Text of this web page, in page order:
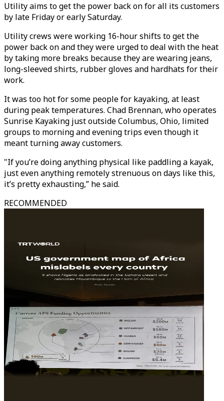
Utility aims to get the power back on for all its customers
by late Friday or early Saturday.
Utility crews were working 16-hour shifts to get the
power back on and they were urged to deal with the heat
by taking more breaks because they are wearing jeans,
long-sleeved shirts, rubber gloves and hardhats for their
work.
It was too hot for some people for kayaking, at least
during peak temperatures. Chad Brennan, who operates
Sunrise Kayaking just outside Columbus, Ohio, limited
groups to morning and evening trips even though it
meant turning away customers.
"If you’re doing anything physical like paddling a kayak,
just even anything remotely strenuous on days like this,
it’s pretty exhausting,” he said.
RECOMMENDED